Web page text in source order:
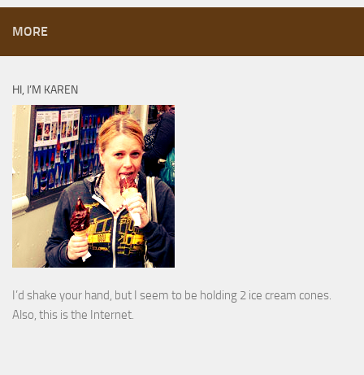
MORE
HI, I’M KAREN
I’d shake your hand, but I seem to be holding 2 ice cream cones.
Also, this is the Internet.